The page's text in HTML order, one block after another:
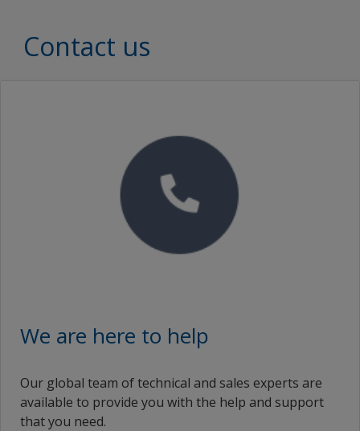
Contact us
We are here to help
Our global team of technical and sales experts are
available to provide you with the help and support
that you need.